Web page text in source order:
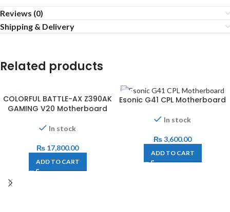
Reviews (0)
Shipping & Delivery
Related products
COLORFUL BATTLE-AX Z390AK
GAMING V20 Motherboard
In stock
₨ 17,800.00
ADD TO CART
Esonic G41 CPL Motherboard
In stock
₨3,600.00
ADD TO CART